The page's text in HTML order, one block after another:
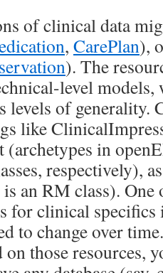
of clinical data
, CarePlan),
). The
level
of generality.
like
(archetypes in
respectively),
an RM class). One
for clinical specifics
to change over
on those resources,